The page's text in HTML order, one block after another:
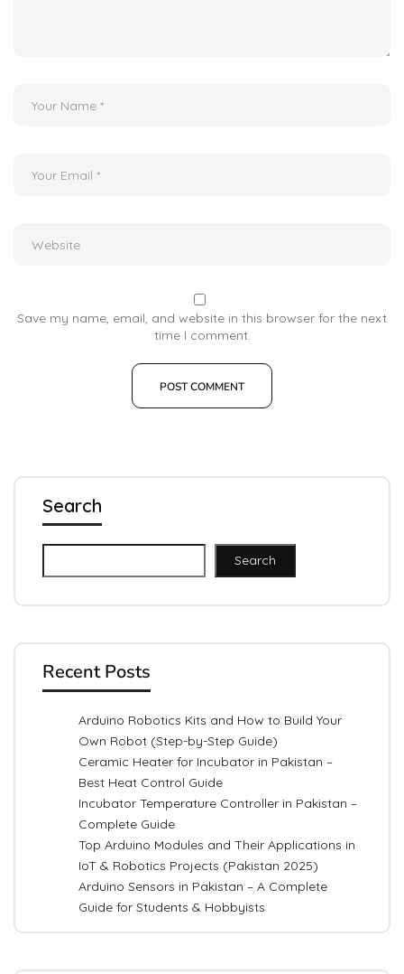
Search
Search
Recent Posts
Arduino Robotics Kits and How to Build Your
Own Robot (Step-by-Step Guide)
Ceramic Heater for Incubator in Pakistan –
Best Heat Control Guide
Incubator Temperature Controller in Pakistan –
Complete Guide
Top Arduino Modules and Their Applications in
IoT & Robotics Projects (Pakistan 2025)
Arduino Sensors in Pakistan – A Complete
Guide for Students & Hobbyists
Save my name, email, and website in this browser for the next
time I comment.